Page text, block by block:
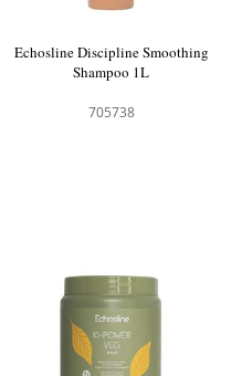
Echosline Discipline Smoothing
Shampoo 1L
705738